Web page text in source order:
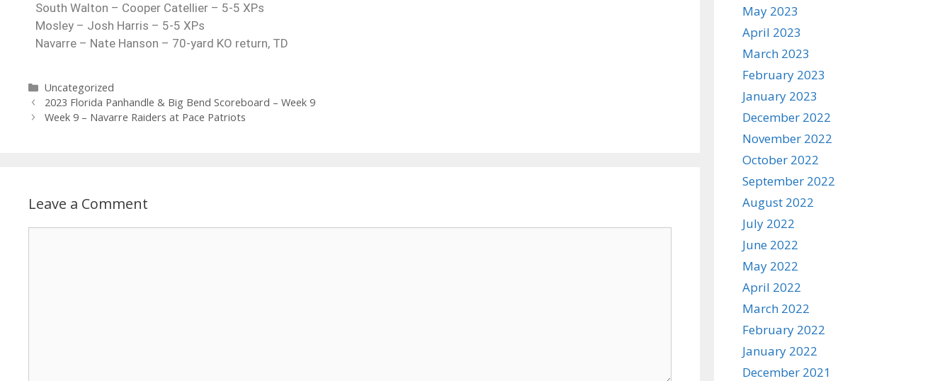
South Walton – Cooper Catellier – 5-5 XPs
Mosley – Josh Harris – 5-5 XPs
Navarre – Nate Hanson – 70-yard KO return, TD
Uncategorized
2023 Florida Panhandle & Big Bend Scoreboard – Week 9
Week 9 – Navarre Raiders at Pace Patriots
Leave a Comment
May 2023
April 2023
March 2023
February 2023
January 2023
December 2022
November 2022
October 2022
September 2022
August 2022
July 2022
June 2022
May 2022
April 2022
March 2022
February 2022
January 2022
December 2021